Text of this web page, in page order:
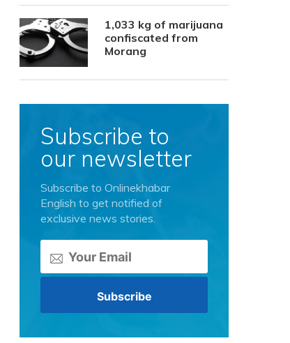
1,033 kg of marijuana
confiscated from
Morang
Subscribe to
our newsletter
Subscribe to Onlinekhabar
English to get notified of
exclusive news stories.